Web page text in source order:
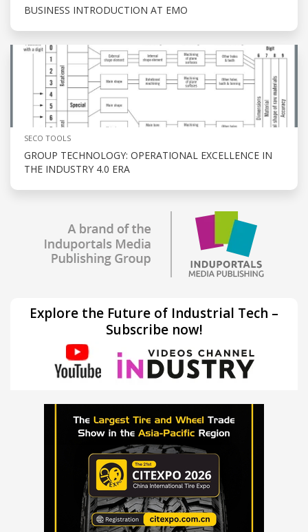
BUSINESS INTRODUCTION AT EMO
SECO TOOLS
GROUP TECHNOLOGY: OPERATIONAL EXCELLENCE IN
THE INDUSTRY 4.0 ERA
Explore the Future of Industrial Tech –
Subscribe now!